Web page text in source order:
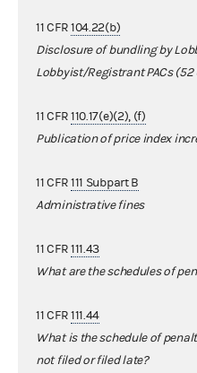
11 CFR104.22(b)
Disclosure of bundling by
Lobbyist/Registrant PACs (52
11 CFR110.17(e)(2), (f)
Publication of price index
11 CFR111 Subpart B
Administrative fines
11 CFR111.43
What are the schedules of
11 CFR111.44
What is the schedule of
not filed or filed late?